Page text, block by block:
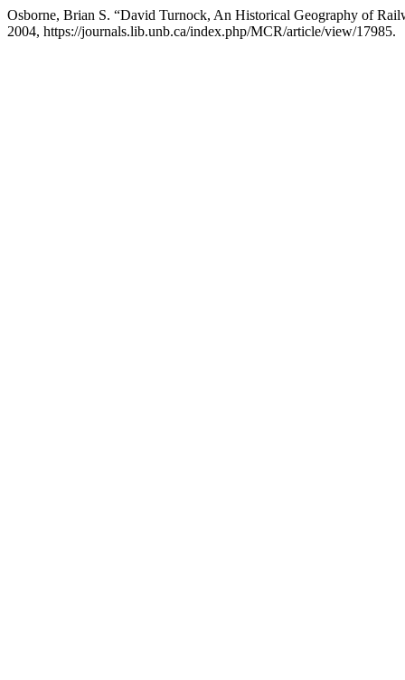
Osborne, Brian S. “David Turnock, An Historical Geography of
2004, https://journals.lib.unb.ca/index.php/MCR/article/view/17985.